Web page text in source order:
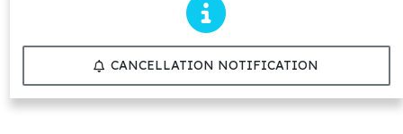
CANCELLATION NOTIFICATION